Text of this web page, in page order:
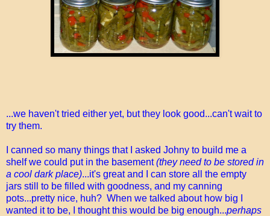
...we haven't tried either yet, but they look good...can't wait to
try them.
I canned so many things that I asked Johny to build me a
shelf we could put in the basement(they need to be stored in
a cool dark place)...it's great and I can store all the empty
jars still to be filled with goodness, and my canning
pots...pretty nice, huh? When we talked about how big I
wanted it to be, I thought this would be big enough...perhaps